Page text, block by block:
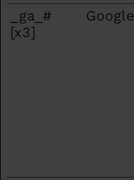
_ga_#
[x3]
Google